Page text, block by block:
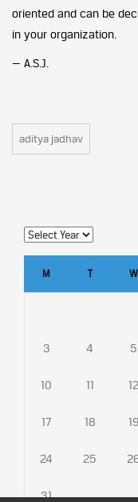
oriented and can be
in your organization.
— A.S.J.
aditya jadhav
M T W
3 4 5
10 11 12
17 18 19
24 25
31